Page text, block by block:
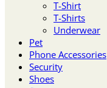
T-Shirt
T-Shirts
Underwear
Pet
Phone Accessories
Security
Shoes